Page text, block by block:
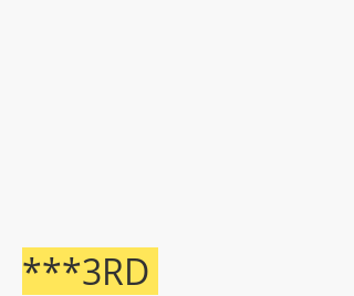
***3RD